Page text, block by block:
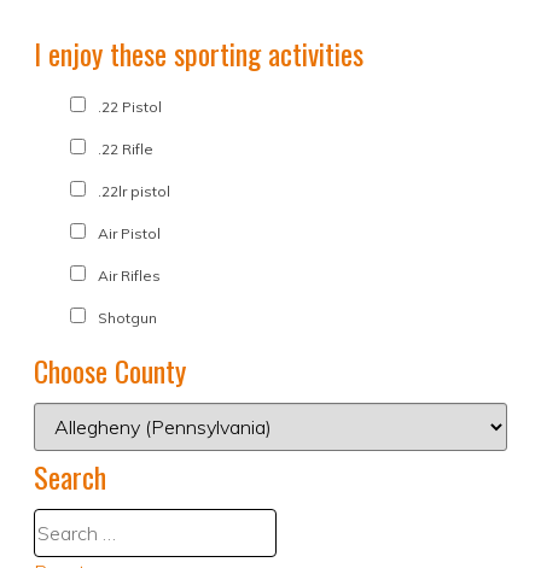
I enjoy these sporting activities
.22 Pistol
.22 Rifle
.22lr pistol
Air Pistol
Air Rifles
Shotgun
Choose County
Search